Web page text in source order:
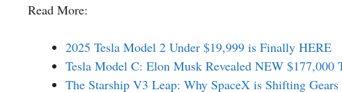
Read More:
2025 Tesla Model 2 Under $19,999 is Finally HERE
Tesla Model C: Elon Musk Revealed NEW $177,000
The Starship V3 Leap: Why SpaceX is Shifting